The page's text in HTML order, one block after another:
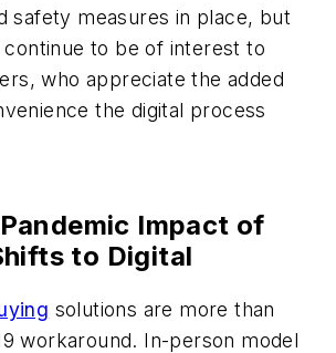
safety measures in place, but
to be of interest to
who appreciate the added
the digital process
Impact of
to Digital
solutions are more than
workaround. In-person model